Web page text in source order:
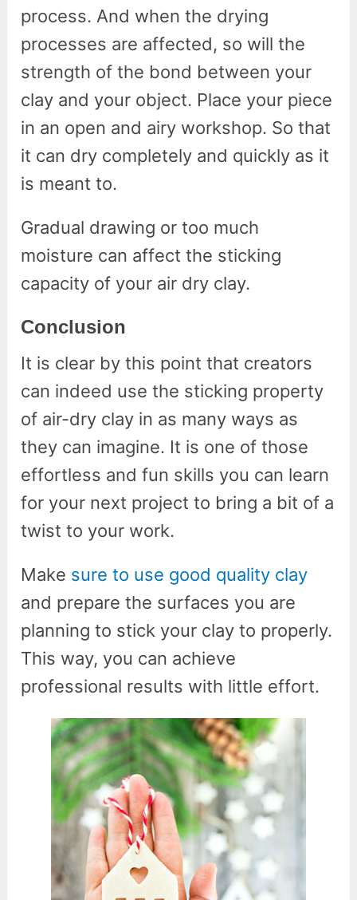
process. And when the drying
processes are affected, so will the
strength of the bond between your
clay and your object. Place your piece
in an open and airy workshop. So that
it can dry completely and quickly as it
is meant to.
Gradual drawing or too much
moisture can affect the sticking
capacity of your air dry clay.
Conclusion
It is clear by this point that creators
can indeed use the sticking property
of air-dry clay in as many ways as
they can imagine. It is one of those
effortless and fun skills you can learn
for your next project to bring a bit of a
twist to your work.
Make sure to use good quality clay
and prepare the surfaces you are
planning to stick your clay to properly.
This way, you can achieve
professional results with little effort.